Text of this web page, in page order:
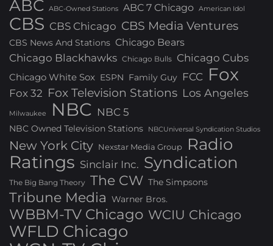
ABC ABC-Owned Stations ABC 7 Chicago American Idol
CBS CBS Chicago CBS Media Ventures
CBS News And Stations Chicago Bears
Chicago Blackhawks Chicago Bulls Chicago Cubs
Chicago White Sox ESPN Family Guy FCC Fox
Fox 32 Fox Television Stations Los Angeles
Milwaukee NBC NBC 5
NBC Owned Television Stations NBCUniversal Syndication Studios
New York City Nexstar Media Group Radio
Ratings Sinclair Inc. Syndication
The Big Bang Theory The CW The Simpsons
Tribune Media Warner Bros.
WBBM-TV Chicago WCIU Chicago
WFLD Chicago